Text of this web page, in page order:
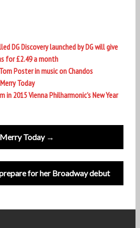
DG Discovery launched by DG will give
for £2.49 a month
Poster in music on Chandos
Today
2015 Vienna Philharmonic’s New Year
Merry Today →
for her Broadway debut